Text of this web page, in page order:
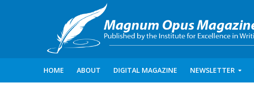
HOME ABOUT DIGITAL MAGAZINE NEWSLETTER